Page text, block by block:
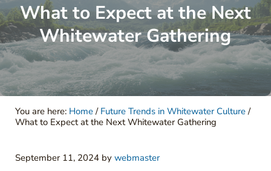
What to Expect at the Next
Whitewater Gathering
You are here: Home / Future Trends in Whitewater Culture /
What to Expect at the Next Whitewater Gathering
September 11, 2024 by webmaster